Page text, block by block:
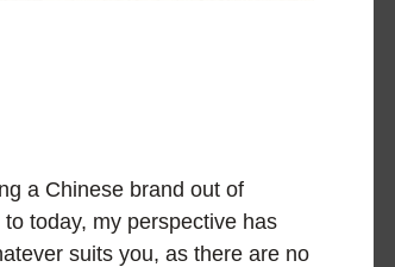
a Chinese brand out of
to today, my perspective has
suits you, as there are no